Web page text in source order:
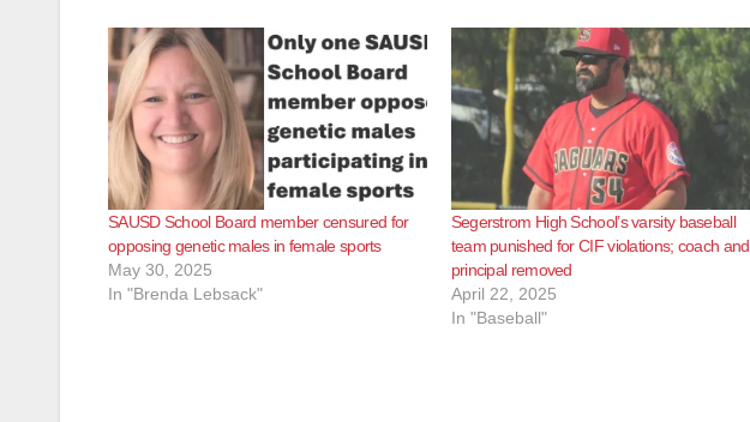
SAUSD School Board member censured for
opposing genetic males in female sports
May 30, 2025
In "Brenda Lebsack"
Segerstrom High School’s varsity baseball
team punished for CIF violations; coach and
principal removed
April 22, 2025
In "Baseball"